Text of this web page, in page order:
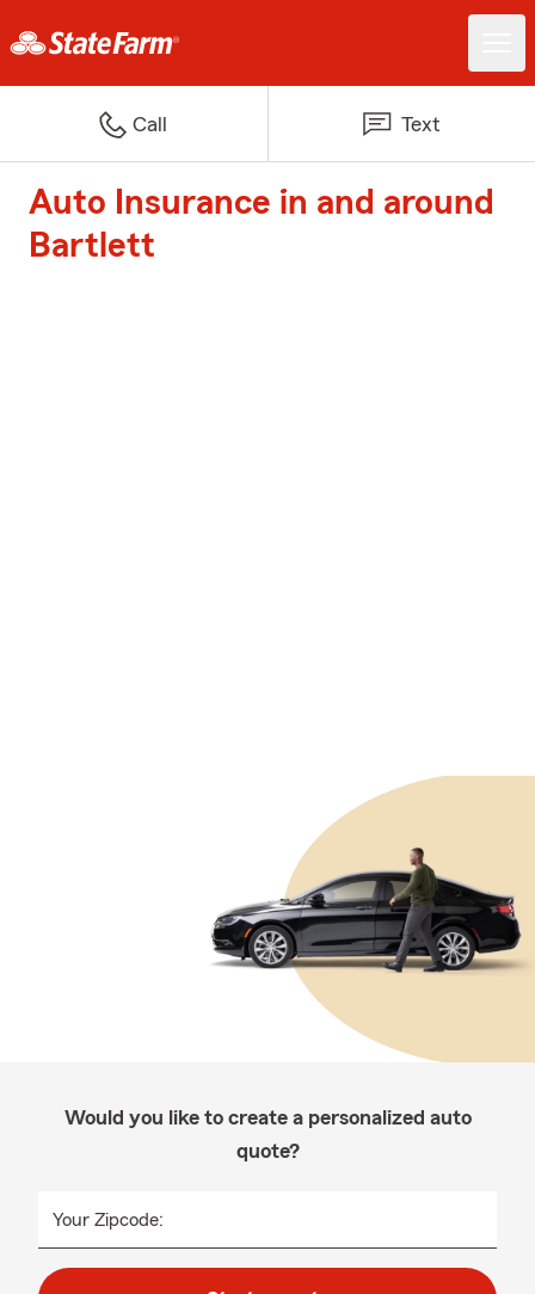
Call Text
Auto Insurance in and around
Bartlett
Would you like to create a personalized auto
quote?
Your Zipcode: